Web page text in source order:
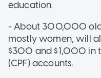
education.
- About 300,000
mostly women, will
$300 and $1,000 in
(CPF) accounts.